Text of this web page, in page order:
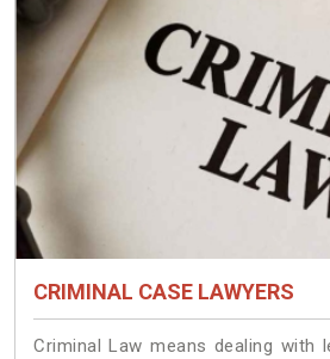
CRIMINAL CASE LAWYERS
Criminal Law means dealing with